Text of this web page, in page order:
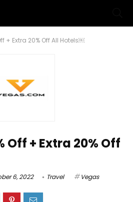
+ Extra 20% Off All Hotels￼
Off + Extra 20% Off
6, 2022 Travel Vegas